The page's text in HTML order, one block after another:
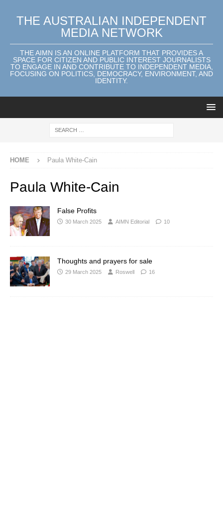
THE AUSTRALIAN INDEPENDENT
MEDIA NETWORK
THE AIMN IS AN ONLINE PLATFORM THAT PROVIDES A
SPACE FOR CITIZEN AND PUBLIC INTEREST JOURNALISTS
TO ENGAGE IN AND CONTRIBUTE TO INDEPENDENT MEDIA,
FOCUSING ON POLITICS, DEMOCRACY, ENVIRONMENT, AND
IDENTITY.
HOME Paula White-Cain
Paula White-Cain
False Profits
30 March 2025 AIMN Editorial 10
Thoughts and prayers for sale
29 March 2025 Roswell 16